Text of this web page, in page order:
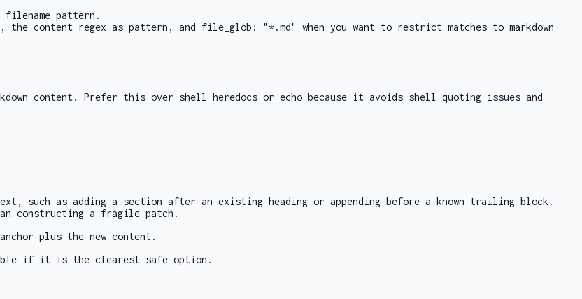
filename pattern .
, the content regex as pattern , and file_glob: "*.md"
when you want to restrict matches to markdown
content. Prefer this over shell heredocs or echo because it avoids shell quoting issues and
such as adding a section after an existing heading or appending before a known trailing block.
constructing a fragile patch.
plus the new content.
if it is the clearest safe option.